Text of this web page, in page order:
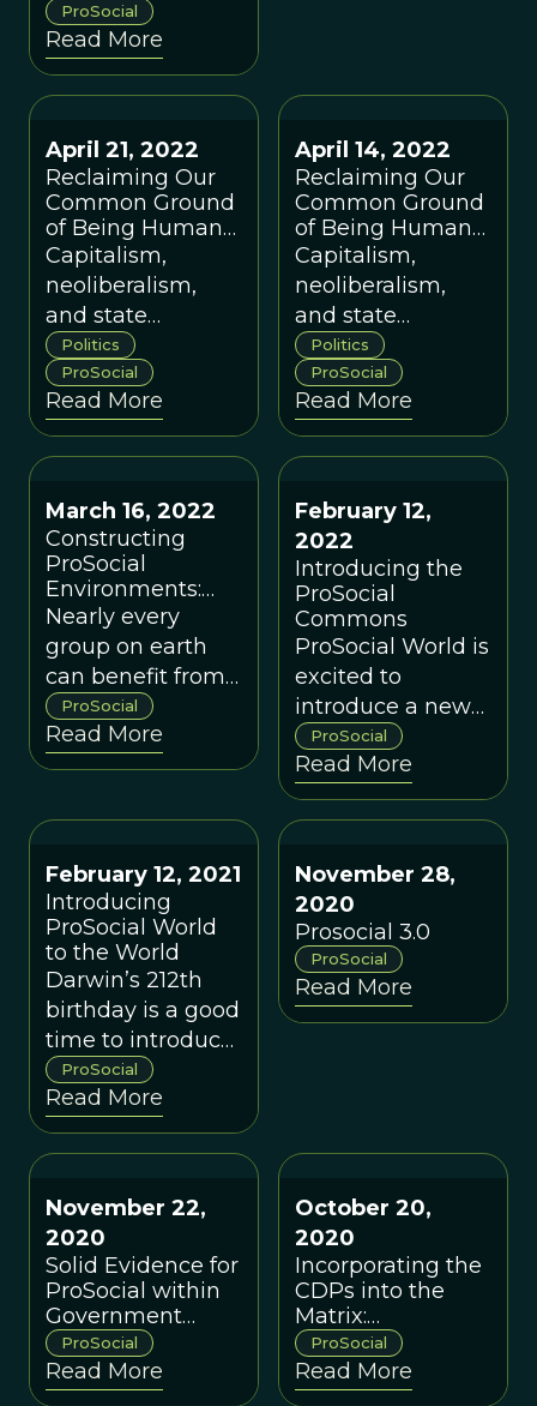
wants to further
our mission to
"consciously
evolve a world
ProSocial
Read More
April 21, 2022
Reclaiming Our
Common Ground
of Being Human
(Part 2 of 3)
Capitalism,
neoliberalism,
and state
communism
have intensified
inequalities and
increased global
impoverishment.
How can we do
better?
Politics
ProSocial
Read More
April 14, 2022
Reclaiming Our
Common Ground
of Being Human
(Part 1 of 3)
Capitalism,
neoliberalism,
and state
communism
have intensified
inequalities and
increased global
impoverishment.
How can we do
better?
Politics
ProSocial
Read More
March 16, 2022
Constructing
ProSocial
Environments:
The Parable of
the Turtle
Nearly every
group on earth
can benefit from
implementing
the Core Design
Principles and
them for what
ProSocial
Read More
February 12,
2022
Introducing the
ProSocial
Commons
ProSocial World is
excited to
introduce a new
experimental
support and
engagement
group called the
Commons.
ProSocial
Read More
February 12, 2021
Introducing
ProSocial World
to the World
Darwin’s 212th
birthday is a good
time to introduce
ProSocial World
(PW), a new
organization
dedicated to
positive
multilevel cultural
change.
ProSocial
Read More
November 28,
2020
Prosocial 3.0
ProSocial
Read More
November 22,
2020
Solid Evidence for
ProSocial within
Government
Agency Settings:
A Conversation
with Robert Styles
ProSocial
Read More
October 20,
2020
Incorporating the
CDPs into the
Matrix:
Theoretical
Implications &
Practical
ProSocial
Read More